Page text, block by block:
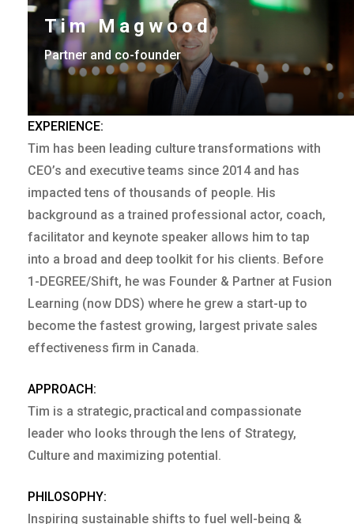
EXPERIENCE:
Tim has been leading culture transformations with
CEO’s and executive teams since 2014 and has
impacted tens of thousands of people. His
background as a trained professional actor, coach,
facilitator and keynote speaker allows him to tap
into a broad and deep toolkit for his clients. Before
1-DEGREE/Shift, he was Founder & Partner at Fusion
Learning (now DDS) where he grew a start-up to
become the fastest growing, largest private sales
effectiveness firm in Canada.
APPROACH:
Tim is a strategic, practical and compassionate
leader who looks through the lens of Strategy,
Culture and maximizing potential.
PHILOSOPHY:
Inspiring sustainable shifts to fuel well-being &
Tim Magwood
Partner and co-founder